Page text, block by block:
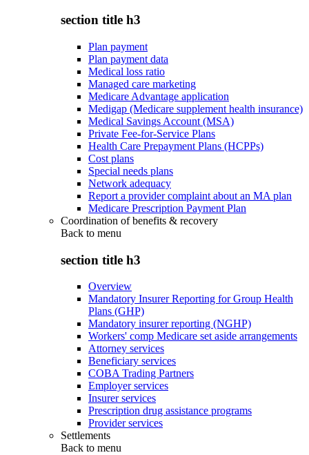
section title h3
Plan payment
Plan payment data
Medical loss ratio
Managed care marketing
Medicare Advantage application
Medigap (Medicare supplement health insurance)
Medical Savings Account (MSA)
Private Fee-for-Service Plans
Health Care Prepayment Plans (HCPPs)
Cost plans
Special needs plans
Network adequacy
Report a provider complaint about an MA plan
Medicare Prescription Payment Plan
Coordination of benefits & recovery
Back to menu
section title h3
Overview
Mandatory Insurer Reporting for Group Health
Plans (GHP)
Mandatory insurer reporting (NGHP)
Workers' comp Medicare set aside arrangements
Attorney services
Beneficiary services
COBA Trading Partners
Employer services
Insurer services
Prescription drug assistance programs
Provider services
Settlements
Back to menu